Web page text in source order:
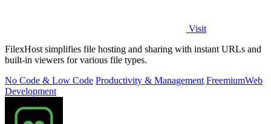
Visit
FilexHost simplifies file hosting and sharing with instant URLs and
built-in viewers for various file types.
No Code & Low Code Productivity & Management FreemiumWeb
Development